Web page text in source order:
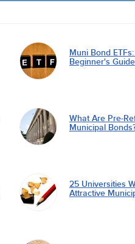
Muni Bond
Beginner's Guide
What Are Pre-
Municipal
25 Universities
Attractive